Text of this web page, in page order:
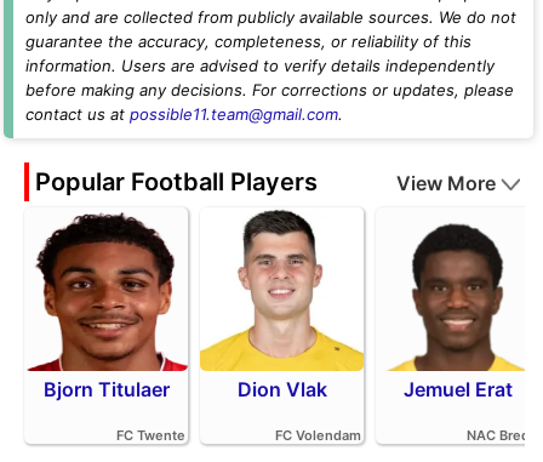
only and are collected from publicly available sources. We do not
guarantee the accuracy, completeness, or reliability of this
information. Users are advised to verify details independently
before making any decisions. For corrections or updates, please
contact us at possible11.team@gmail.com.
Popular Football Players View More
Bjorn Titulaer
FC Twente
Dion Vlak
FC Volendam
Jemuel Erat
NAC Breda